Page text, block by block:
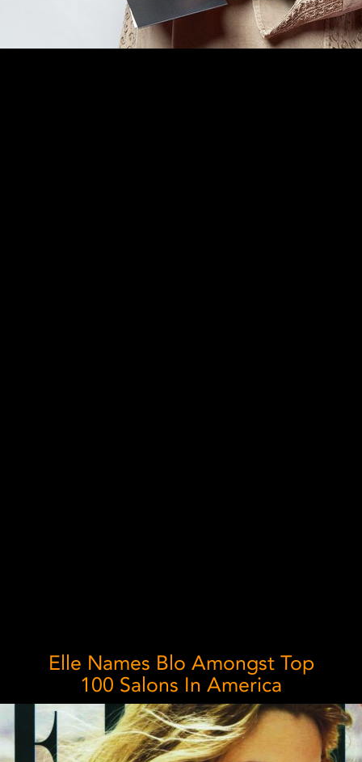
Elle Names Blo Amongst Top
100 Salons In America